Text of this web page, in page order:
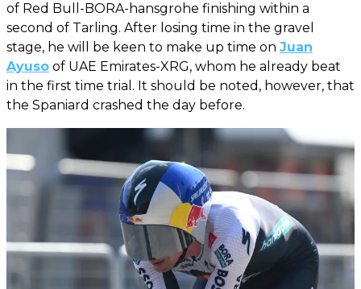
of Red Bull-BORA-hansgrohe finishing within a
second of Tarling. After losing time in the gravel
stage, he will be keen to make up time on Juan
Ayuso of UAE Emirates-XRG, whom he already beat
in the first time trial. It should be noted, however, that
the Spaniard crashed the day before.